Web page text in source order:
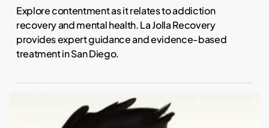
Explore contentment as it relates to addiction
recovery and mental health. La Jolla Recovery
provides expert guidance and evidence-based
treatment in San Diego.